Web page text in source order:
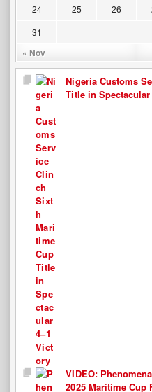
« Nov
24
25 26
31
Nigeria Customs
Title in
VIDEO:
2025 Maritime Cup